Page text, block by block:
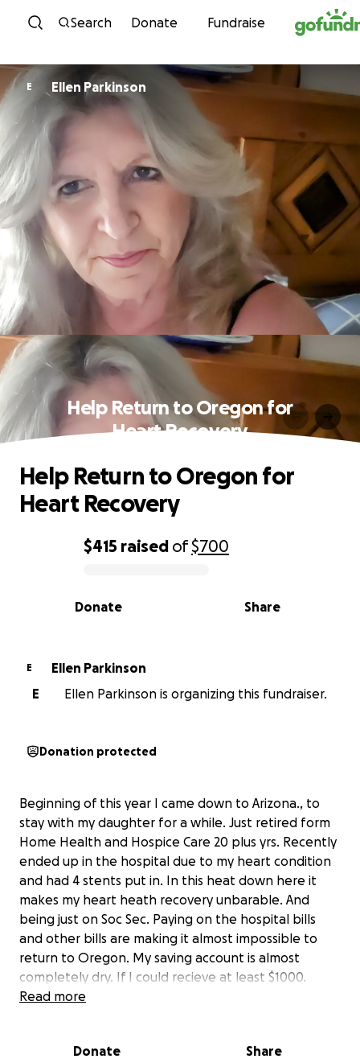
Skip to content
Search Donate Fundraise
E Ellen Parkinson
Help Return to Oregon for
Heart Recovery
0% complete
$415 raised of$700
Share
Donate
Help Return to Oregon for
Heart Recovery
E
Ellen Parkinson
E
Ellen Parkinson is organizing this fundraiser.
Donation protected
Beginning of this year I came down to Arizona., to
stay with my daughter for a while. Just retired form
Home Health and Hospice Care 20 plus yrs. Recently
ended up in the hospital due to my heart condition
and had 4 stents put in. In this heat down here it
makes my heart heath recovery unbarable. And
being just on Soc Sec. Paying on the hospital bills
and other bills are making it almost impossible to
return to Oregon. My saving account is almost
completely dry. If I could recieve at least $1000.
dollars my road buddy, registered pet companion,
under6 months) that I would love to see in person
Read more
Donate Share